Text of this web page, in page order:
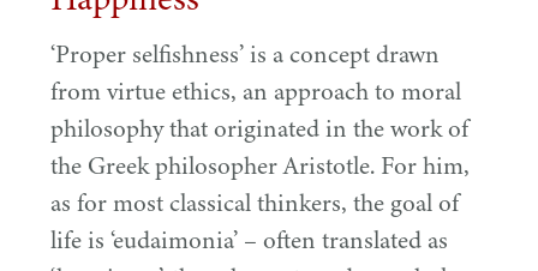
‘Proper selfishness’ is a concept drawn
from virtue ethics, an approach to moral
philosophy that originated in the work of
the Greek philosopher Aristotle. For him,
as for most classical thinkers, the goal of
life is ‘eudaimonia’ – often translated as